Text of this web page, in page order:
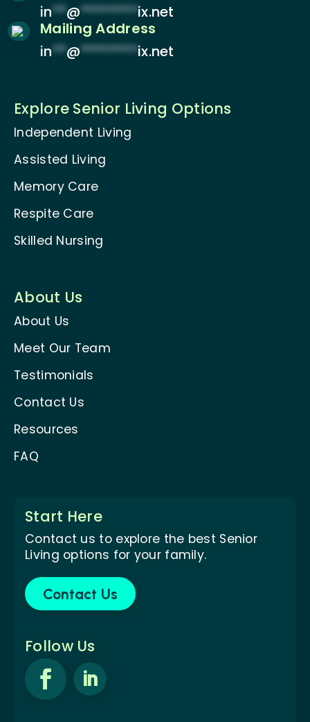
in**@********ix.net
Mailing Address
in**@********ix.net
Explore Senior Living Options
Independent Living
Assisted Living
Memory Care
Respite Care
Skilled Nursing
About Us
About Us
Meet Our Team
Testimonials
Contact Us
Resources
FAQ
Start Here
Contact us to explore the best Senior
Living options for your family.
Contact Us
Follow Us